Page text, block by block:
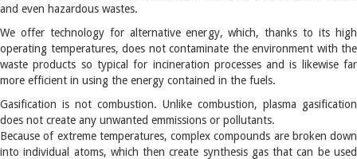
and even hazardous wastes.
We offer technology for alternative energy, which, thanks to its high
operating temperatures, does not contaminate the environment with the
waste products so typical for incineration processes and is likewise far
more efficient in using the energy contained in the fuels.
Gasification is not combustion. Unlike combustion, plasma gasification
does not create any unwanted emmissions or pollutants.
Because of extreme temperatures, complex compounds are broken down
into individual atoms, which then create synthesis gas that can be used